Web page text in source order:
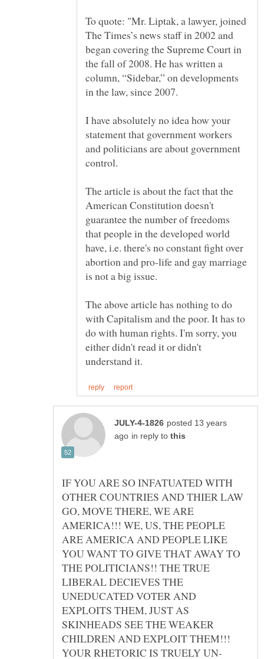
To quote: "Mr. Liptak, a lawyer, joined
The Times’s news staff in 2002 and
began covering the Supreme Court in
the fall of 2008. He has written a
column, “Sidebar,” on developments
I have absolutely no idea how your
statement that government workers
and politicians are about government
The article is about the fact that the
American Constitution doesn't
guarantee the number of freedoms
that people in the developed world
have, i.e. there's no constant fight over
abortion and pro-life and gay marriage
The above article has nothing to do
with Capitalism and the poor. It has to
do with human rights. I'm sorry, you
either didn't read it or didn't
posted 13 years
in reply to
IF YOU ARE SO INFATUATED WITH
OTHER COUNTRIES AND THIER LAW
GO, MOVE THERE, WE ARE
AMERICA!!! WE, US, THE PEOPLE
ARE AMERICA AND PEOPLE LIKE
YOU WANT TO GIVE THAT AWAY TO
THE POLITICIANS!! THE TRUE
LIBERAL DECIEVES THE
UNEDUCATED VOTER AND
EXPLOITS THEM, JUST AS
SKINHEADS SEE THE WEAKER
CHILDREN AND EXPLOIT THEM!!!